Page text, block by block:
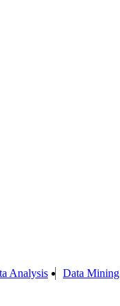
Analysis Data Mining